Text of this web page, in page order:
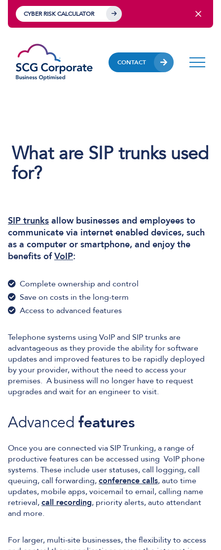
CYBER RISK CALCULATOR
CONTACT
What are SIP trunks used
for?
SIP trunks allow businesses and employees to
communicate via internet enabled devices, such
as a computer or smartphone, and enjoy the
benefits ofVoIP:
Complete ownership and control
Save on costs in the long-term
Access to advanced features
Telephone systems using VoIP and SIP trunks are
advantageous as they provide the ability for software
updates and improved features to be rapidly deployed
by your provider, without the need to access your
premises. A business will no longer have to request
upgrades and wait for an engineer to visit.
Advanced features
Once you are connected via SIP Trunking, a range of
productive features can be accessed using VoIP phone
systems. These include user statuses, call logging, call
queuing, call forwarding,conference calls, auto time
updates, mobile apps, voicemail to email, calling name
retrieval,call recording, priority alerts, auto attendant
and more.
For larger, multi-site businesses, the flexibility to access